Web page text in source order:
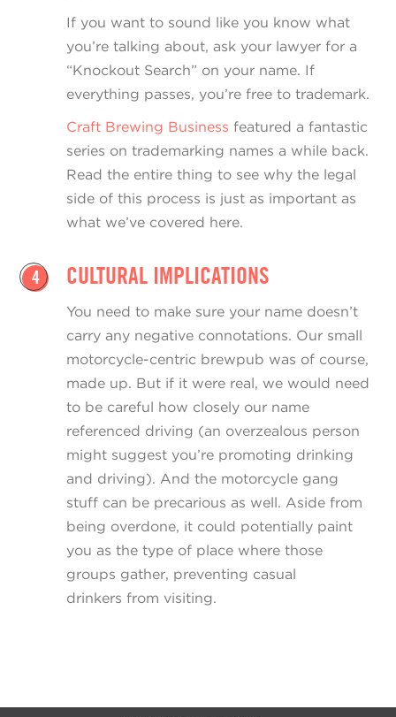
If you want to sound like you know what
you’re talking about, ask your lawyer for a
“Knockout Search” on your name. If
everything passes, you’re free to trademark.
Craft Brewing Business featured a fantastic
series on trademarking names a while back.
Read the entire thing to see why the legal
side of this process is just as important as
what we’ve covered here.
4 CULTURAL IMPLICATIONS
You need to make sure your name doesn’t
carry any negative connotations. Our small
motorcycle-centric brewpub was of course,
made up. But if it were real, we would need
to be careful how closely our name
referenced driving (an overzealous person
might suggest you’re promoting drinking
and driving). And the motorcycle gang
stuff can be precarious as well. Aside from
being overdone, it could potentially paint
you as the type of place where those
groups gather, preventing casual
drinkers from visiting.